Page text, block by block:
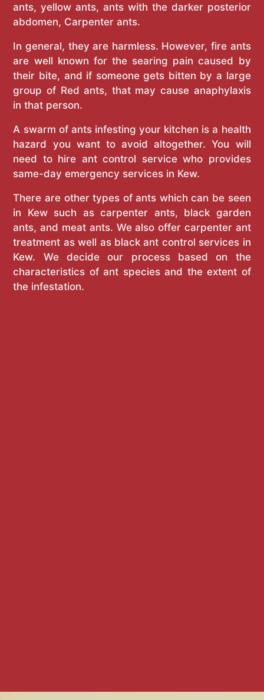
ants, yellow ants, ants with the darker posterior
abdomen, Carpenter ants.
In general, they are harmless. However, fire ants
are well known for the searing pain caused by
their bite, and if someone gets bitten by a large
group of Red ants, that may cause anaphylaxis
in that person.
A swarm of ants infesting your kitchen is a health
hazard you want to avoid altogether. You will
need to hire ant control service who provides
same-day emergency services in Kew.
There are other types of ants which can be seen
in Kew such as carpenter ants, black garden
ants, and meat ants. We also offer carpenter ant
treatment as well as black ant control services in
Kew. We decide our process based on the
characteristics of ant species and the extent of
the infestation.